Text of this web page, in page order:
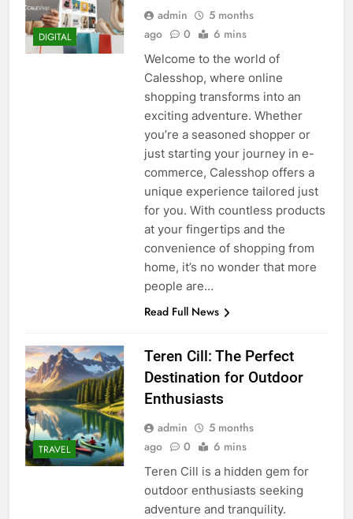
DIGITAL
admin
5 months
ago
0 6 mins
Welcome to the world of
Calesshop, where online
shopping transforms into an
exciting adventure. Whether
you’re a seasoned shopper or
just starting your journey in e-
commerce, Calesshop offers a
unique experience tailored just
for you. With countless products
at your fingertips and the
convenience of shopping from
home, it’s no wonder that more
people are…
Read Full News
TRAVEL
Teren Cill: The Perfect
Destination for Outdoor
Enthusiasts
admin
5 months
ago
0 6 mins
Teren Cill is a hidden gem for
outdoor enthusiasts seeking
adventure and tranquility.